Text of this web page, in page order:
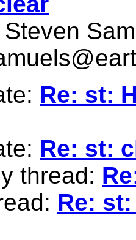
Steven
Re: st:
Re: st:
thread:
Re: